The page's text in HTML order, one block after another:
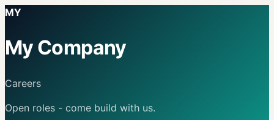
MY
My Company
Careers
Open roles - come build with us.